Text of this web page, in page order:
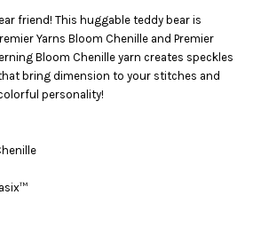
friend! This huggable teddy bear is
Yarns Bloom Chenille and Premier
Bloom Chenille yarn creates speckles
bring dimension to your stitches and
personality!